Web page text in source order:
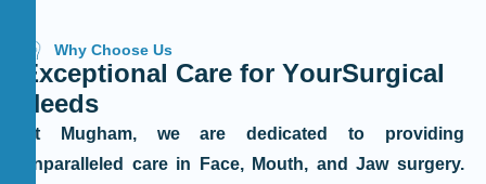
Why Choose Us
Exceptional Care for YourSurgical
Needs
At Mugham, we are dedicated to providing
unparalleled care in Face, Mouth, and Jaw surgery.